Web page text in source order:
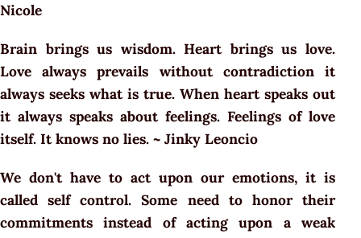
Nicole
Brain brings us wisdom. Heart brings us love.
Love always prevails without contradiction it
always seeks what is true. When heart speaks out
it always speaks about feelings. Feelings of love
itself. It knows no lies. ~ Jinky Leoncio
We don't have to act upon our emotions, it is
called self control. Some need to honor their
commitments instead of acting upon a weak